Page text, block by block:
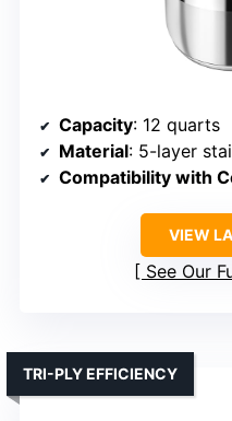
Capacity: 12 quarts
Material: 5-layer
Compatibility with
VIEW
See Our
TRI-PLY EFFICIENCY